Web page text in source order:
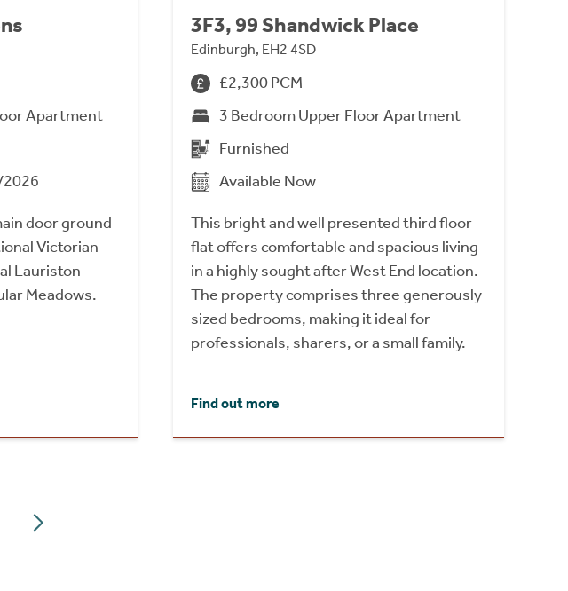
Apartment
door ground
Victorian
Lauriston
Meadows.
3F3, 99 Shandwick Place
Edinburgh, EH2 4SD
£2,300 PCM
3 Bedroom Upper Floor Apartment
Furnished
Available Now
This bright and well presented third floor
flat offers comfortable and spacious living
in a highly sought after West End location.
The property comprises three generously
sized bedrooms, making it ideal for
professionals, sharers, or a small family.
Find out more